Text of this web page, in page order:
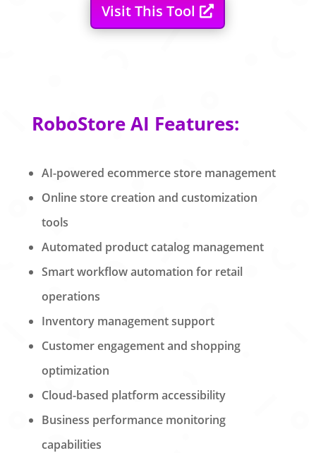
Visit This Tool
RoboStore AI Features:
AI-powered ecommerce store management
Online store creation and customization
tools
Automated product catalog management
Smart workflow automation for retail
operations
Inventory management support
Customer engagement and shopping
optimization
Cloud-based platform accessibility
Business performance monitoring
capabilities